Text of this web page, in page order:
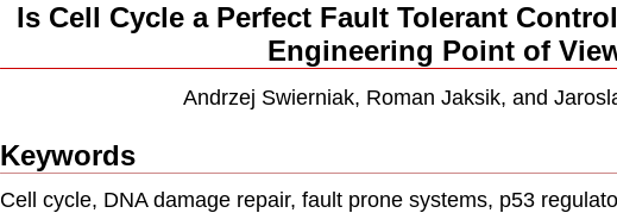
Is Cell Cycle a Perfect Fault Tolerant
Engineering Point of
Andrzej Swierniak, Roman Jaksik, and
Keywords
Cell cycle, DNA damage repair, fault prone systems, p53